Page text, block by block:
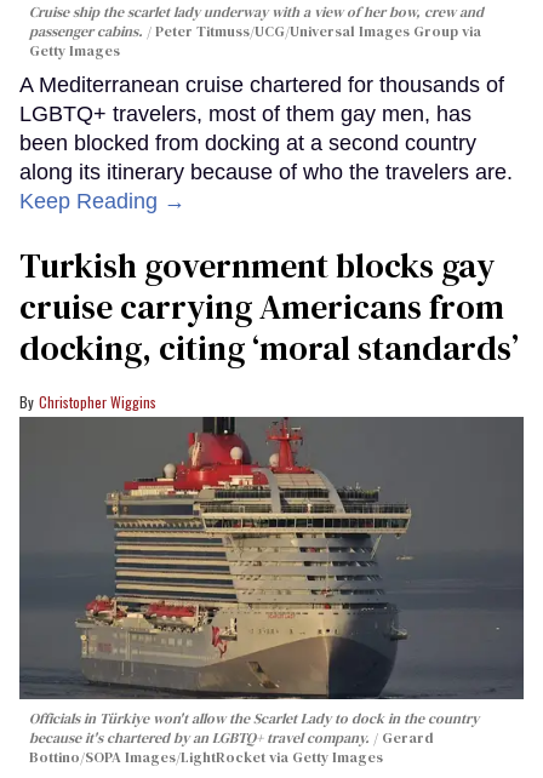
Cruise ship the scarlet lady underway with a view of her bow, crew and
passenger cabins.
Peter Titmuss/UCG/Universal Images Group via
Getty Images
A Mediterranean cruise chartered for thousands of
LGBTQ+ travelers, most of them gay men, has
been blocked from docking at a second country
along its itinerary because of who the travelers are.
Keep Reading →
Turkish government blocks gay
cruise carrying Americans from
docking, citing ‘moral standards’
Christopher Wiggins
Officials in Türkiye won't allow the Scarlet Lady to dock in the country
because it's chartered by an LGBTQ+ travel company.
Gerard
Bottino/SOPA Images/LightRocket via Getty Images